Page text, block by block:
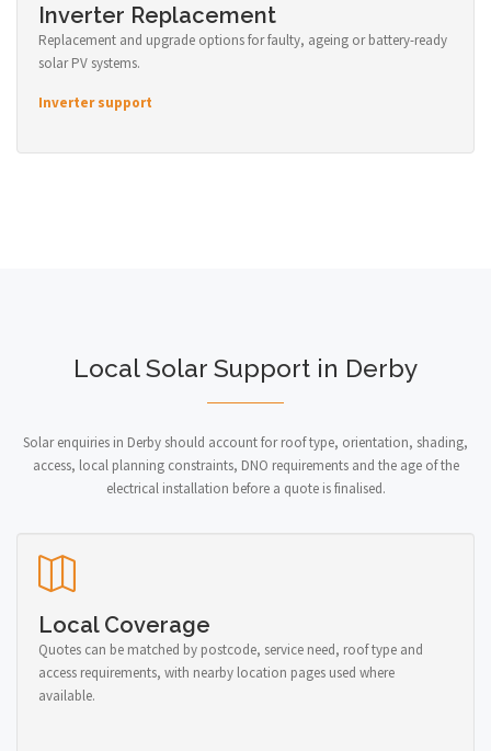
Inverter Replacement
Replacement and upgrade options for faulty, ageing or battery-ready
solar PV systems.
Inverter support
Local Solar Support in Derby
Solar enquiries in Derby should account for roof type, orientation, shading,
access, local planning constraints, DNO requirements and the age of the
electrical installation before a quote is finalised.
Local Coverage
Quotes can be matched by postcode, service need, roof type and
access requirements, with nearby location pages used where
available.